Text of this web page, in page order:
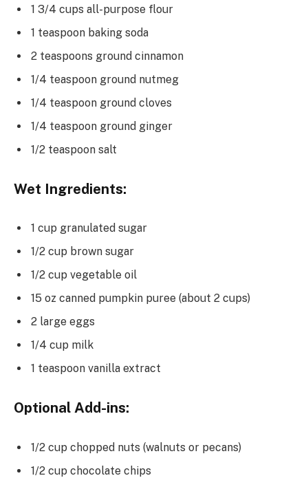
1 3/4 cups all-purpose flour
1 teaspoon baking soda
2 teaspoons ground cinnamon
1/4 teaspoon ground nutmeg
1/4 teaspoon ground cloves
1/4 teaspoon ground ginger
1/2 teaspoon salt
Wet Ingredients:
1 cup granulated sugar
1/2 cup brown sugar
1/2 cup vegetable oil
15 oz canned pumpkin puree (about 2 cups)
2 large eggs
1/4 cup milk
1 teaspoon vanilla extract
Optional Add-ins:
1/2 cup chopped nuts (walnuts or pecans)
1/2 cup chocolate chips